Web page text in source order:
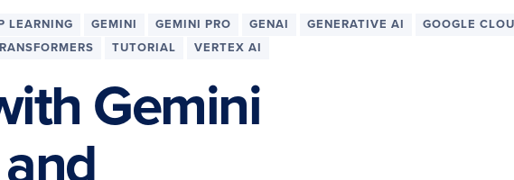
LEARNING GEMINI GEMINI PRO GENAI GENERATIVE AI GOOGLE
TUTORIAL VERTEX AI
Gemini